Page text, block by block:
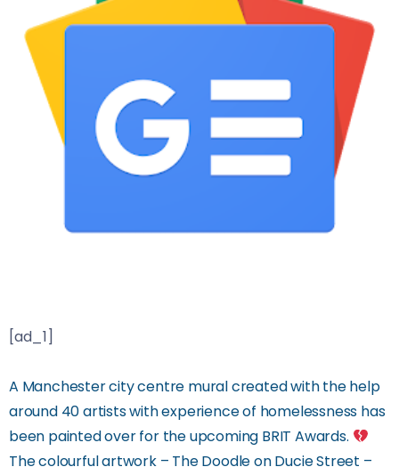
[ad_1]
A Manchester city centre mural created with the help
around 40 artists with experience of homelessness has
been painted over for the upcoming BRIT Awards.
The colourful artwork – The Doodle on Ducie Street –